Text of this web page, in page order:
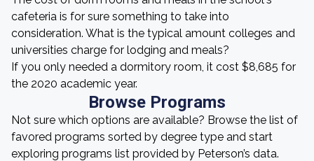
cafeteria is for sure something to take into
consideration. What is the typical amount colleges and
universities charge for lodging and meals?
If you only needed a dormitory room, it cost $8,685 for
the 2020 academic year.
Browse Programs
Not sure which options are available? Browse the list of
favored programs sorted by degree type and start
exploring programs list provided by Peterson’s data.